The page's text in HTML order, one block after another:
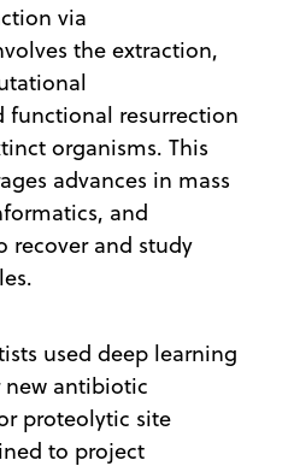
via
the extraction,
functional resurrection
organisms. This
advances in mass
and
recover and study
used deep learning
antibiotic
proteolytic site
to project